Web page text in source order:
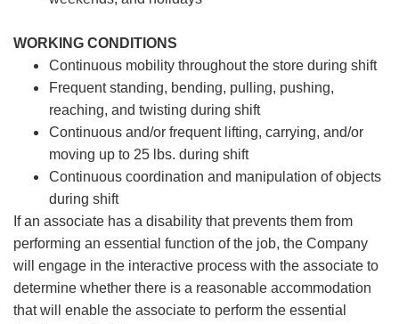
WORKING CONDITIONS
Continuous mobility throughout the store during shift
Frequent standing, bending, pulling, pushing,
reaching, and twisting during shift
Continuous and/or frequent lifting, carrying, and/or
moving up to 25 lbs. during shift
Continuous coordination and manipulation of objects
during shift
If an associate has a disability that prevents them from
performing an essential function of the job, the Company
will engage in the interactive process with the associate to
determine whether there is a reasonable accommodation
that will enable the associate to perform the essential